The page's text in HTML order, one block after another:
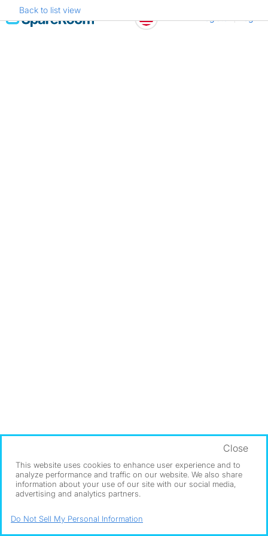
Skip
to
Back to list view
This website uses cookies to enhance user experience and to
analyze performance and traffic on our website. We also share
information about your use of our site with our social media,
advertising and analytics partners.
Close
Do Not Sell My Personal Information